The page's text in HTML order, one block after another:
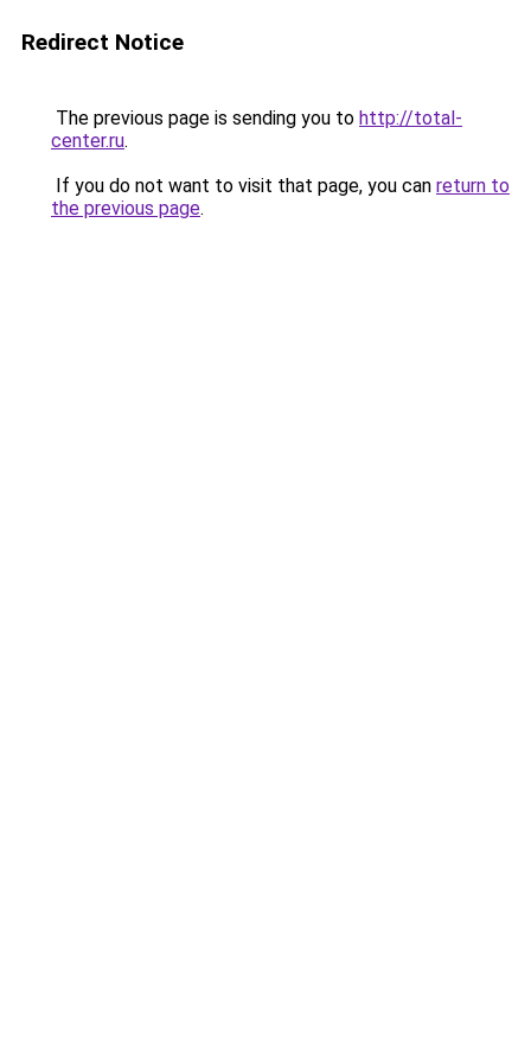
Redirect Notice
The previous page is sending you to http://total-
center.ru.
If you do not want to visit that page, you can return to
the previous page.